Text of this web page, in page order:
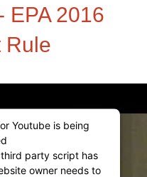
EPA 2016
Rule
Youtube is being
party script has
owner needs to